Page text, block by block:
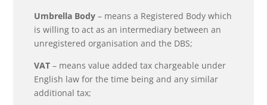
Umbrella Body – means a Registered Body which
is willing to act as an intermediary between an
unregistered organisation and the DBS;
VAT– means value added tax chargeable under
English law for the time being and any similar
additional tax;